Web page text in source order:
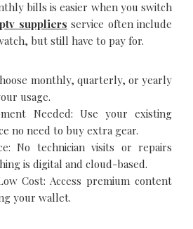
bills is easier when you switch
suppliers service often include
but still have to pay for.
monthly, quarterly, or yearly
usage.
Needed: Use your existing
no need to buy extra gear.
No technician visits or repairs
is digital and cloud-based.
Cost: Access premium content
your wallet.